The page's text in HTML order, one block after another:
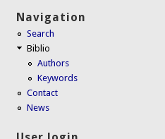
Navigation
Search
Biblio
Authors
Keywords
Contact
News